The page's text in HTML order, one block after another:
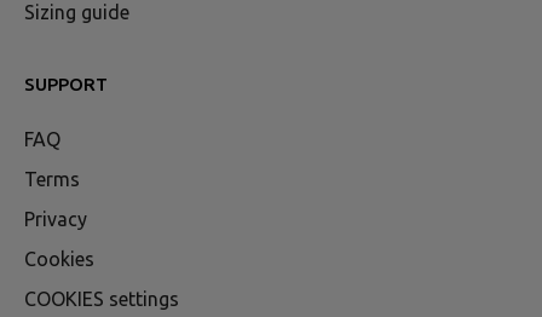
Sizing guide
SUPPORT
FAQ
Terms
Privacy
Cookies
COOKIES settings